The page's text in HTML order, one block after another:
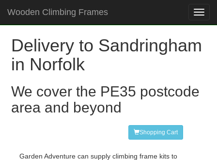
Wooden Climbing Frames
Delivery to Sandringham
in Norfolk
We cover the PE35 postcode
area and beyond
Shopping Cart
Garden Adventure can supply climbing frame kits to